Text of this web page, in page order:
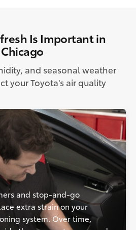
Is Important in
Chicago
and seasonal weather
your Toyota's air quality
and stop-and-go
extra strain on your
system. Over time,